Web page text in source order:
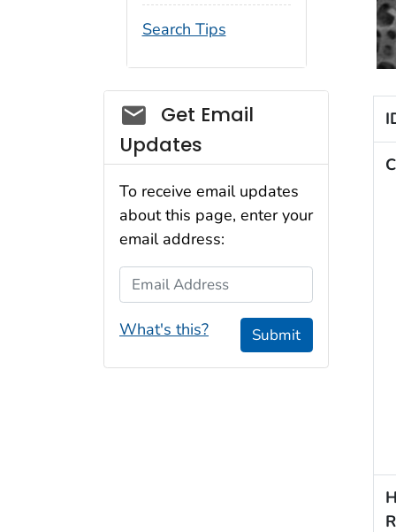
Search Tips
Social_govd
Get Email
Updates
To receive email updates
about this page, enter your
email address:
Email Address
What's this? Submit